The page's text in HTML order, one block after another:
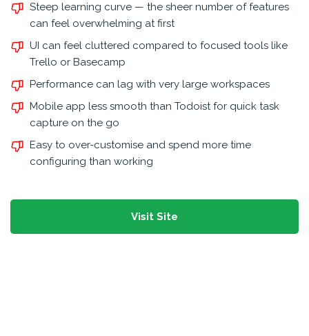
Steep learning curve — the sheer number of features
can feel overwhelming at first
UI can feel cluttered compared to focused tools like
Trello or Basecamp
Performance can lag with very large workspaces
Mobile app less smooth than Todoist for quick task
capture on the go
Easy to over-customise and spend more time
configuring than working
Visit Site